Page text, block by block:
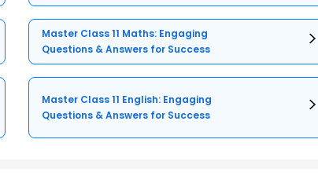
Master Class 11 Maths: Engaging
Questions & Answers for Success
Master Class 11 English: Engaging
Questions & Answers for Success